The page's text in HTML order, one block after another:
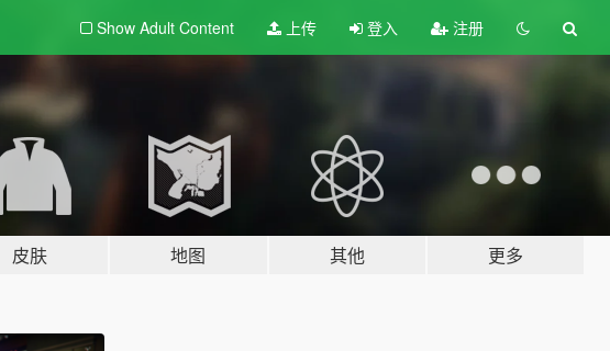
Show Adult Content 上传 登入 注册
皮肤 地图 其他 更多